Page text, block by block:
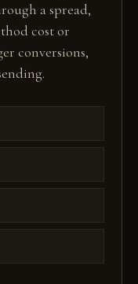
a spread,
cost or
conversions,